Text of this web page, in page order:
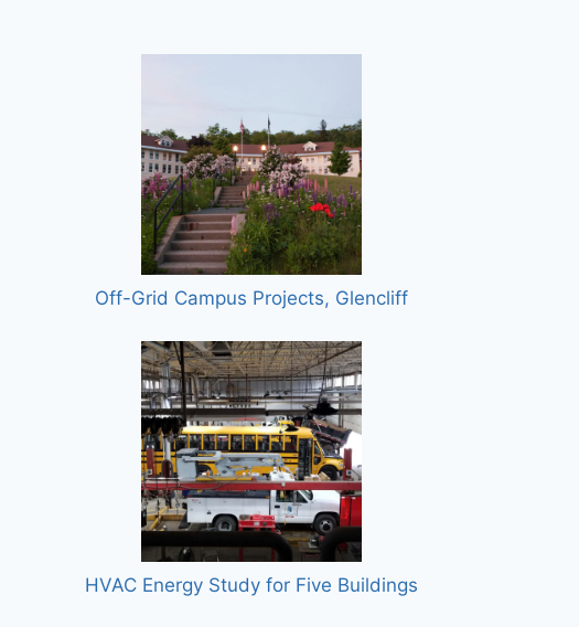
Off-Grid Campus Projects, Glencliff
HVAC Energy Study for Five Buildings